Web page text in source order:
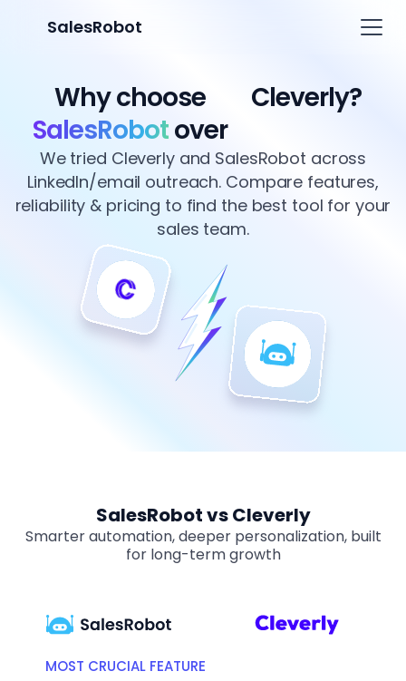
SalesRobot
Why choose
SalesRobotover
Cleverly?
We tried Cleverly and SalesRobot across
LinkedIn/email outreach. Compare features,
reliability & pricing to find the best tool for your
sales team.
SalesRobot vs Cleverly
Smarter automation, deeper personalization, built
for long-term growth
MOST CRUCIAL FEATURE